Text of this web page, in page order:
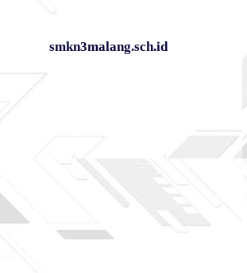
smkn3malang.sch.id